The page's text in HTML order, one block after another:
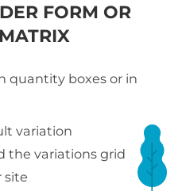
FORM OR
quantity boxes or in
variation
the variations grid
site